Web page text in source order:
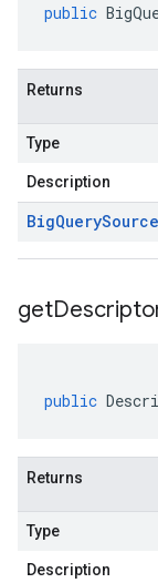
public
Returns
Type
Description
BigQuerySource
get
public
Returns
Type
Description